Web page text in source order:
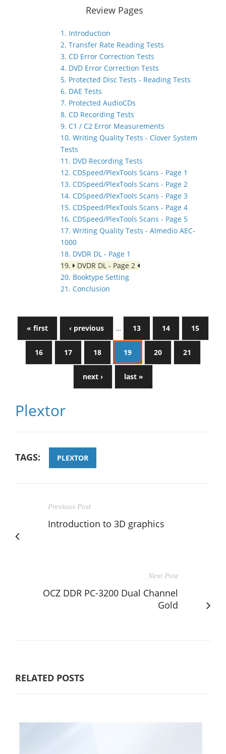
Review Pages
1. Introduction
2. Transfer Rate Reading Tests
3. CD Error Correction Tests
4. DVD Error Correction Tests
5. Protected Disc Tests - Reading Tests
6. DAE Tests
7. Protected AudioCDs
8. CD Recording Tests
9. C1 / C2 Error Measurements
10. Writing Quality Tests - Clover System
Tests
11. DVD Recording Tests
12. CDSpeed/PlexTools Scans - Page 1
13. CDSpeed/PlexTools Scans - Page 2
14. CDSpeed/PlexTools Scans - Page 3
15. CDSpeed/PlexTools Scans - Page 4
16. CDSpeed/PlexTools Scans - Page 5
17. Writing Quality Tests - Almedio AEC-
1000
18. DVDR DL - Page 1
19.
DVDR DL - Page 2
20. Booktype Setting
21. Conclusion
« first ‹ previous … 13 14 15
16 17 18 19 20 21
next › last »
Plextor
TAGS: PLEXTOR
Previous Post
Introduction to 3D graphics
Next Post
OCZ DDR PC-3200 Dual Channel
Gold
RELATED POSTS